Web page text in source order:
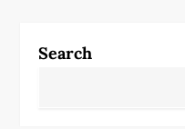
n
Search